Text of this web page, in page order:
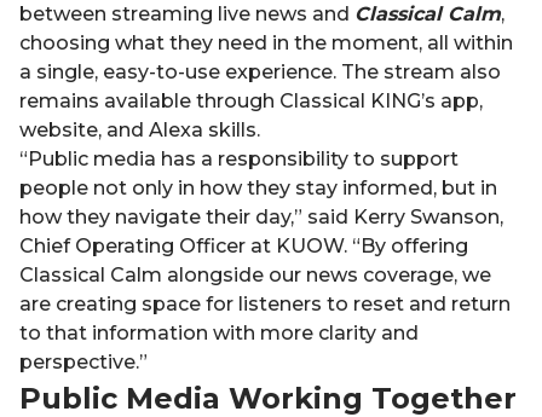
between streaming live news and Classical Calm,
choosing what they need in the moment, all within
a single, easy-to-use experience. The stream also
remains available through Classical KING’s app,
website, and Alexa skills.
“Public media has a responsibility to support
people not only in how they stay informed, but in
how they navigate their day,” said Kerry Swanson,
Chief Operating Officer at KUOW. “By offering
Classical Calm alongside our news coverage, we
are creating space for listeners to reset and return
to that information with more clarity and
perspective.”
Public Media Working Together